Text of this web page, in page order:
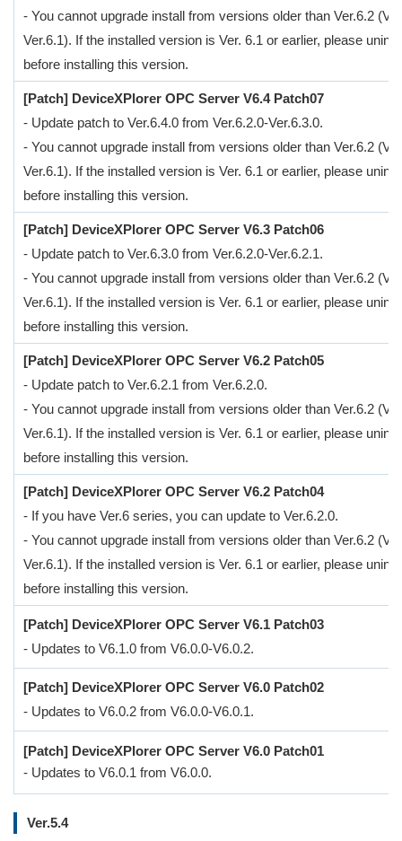
- You cannot upgrade install from versions older than Ver.6.2
Ver.6.1). If the installed version is Ver. 6.1 or earlier, please
before installing this version.
[Patch] DeviceXPlorer OPC Server V6.4 Patch07
- Update patch to Ver.6.4.0 from Ver.6.2.0-Ver.6.3.0.
- You cannot upgrade install from versions older than Ver.6.2
Ver.6.1). If the installed version is Ver. 6.1 or earlier, please
before installing this version.
[Patch] DeviceXPlorer OPC Server V6.3 Patch06
- Update patch to Ver.6.3.0 from Ver.6.2.0-Ver.6.2.1.
- You cannot upgrade install from versions older than Ver.6.2
Ver.6.1). If the installed version is Ver. 6.1 or earlier, please
before installing this version.
[Patch] DeviceXPlorer OPC Server V6.2 Patch05
- Update patch to Ver.6.2.1 from Ver.6.2.0.
- You cannot upgrade install from versions older than Ver.6.2
Ver.6.1). If the installed version is Ver. 6.1 or earlier, please
before installing this version.
[Patch] DeviceXPlorer OPC Server V6.2 Patch04
- If you have Ver.6 series, you can update to Ver.6.2.0.
- You cannot upgrade install from versions older than Ver.6.2
Ver.6.1). If the installed version is Ver. 6.1 or earlier, please
before installing this version.
[Patch] DeviceXPlorer OPC Server V6.1 Patch03
- Updates to V6.1.0 from V6.0.0-V6.0.2.
[Patch] DeviceXPlorer OPC Server V6.0 Patch02
- Updates to V6.0.2 from V6.0.0-V6.0.1.
[Patch] DeviceXPlorer OPC Server V6.0 Patch01
- Updates to V6.0.1 from V6.0.0.
Ver.5.4